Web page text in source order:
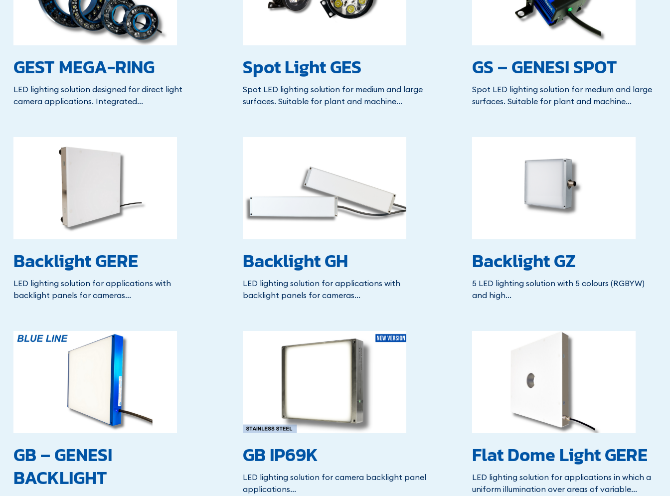
GEST MEGA-RING
LED lighting solution designed for direct light
camera applications. Integrated...
Spot Light GES
Spot LED lighting solution for medium and large
surfaces. Suitable for plant and machine...
GS – GENESI SPOT
Spot LED lighting solution for medium and large
surfaces. Suitable for plant and machine...
Backlight GERE
LED lighting solution for applications with
backlight panels for cameras...
Backlight GH
LED lighting solution for applications with
backlight panels for cameras...
Backlight GZ
5 LED lighting solution with 5 colours (RGBYW)
and high...
GB – GENESI
BACKLIGHT
GB IP69K
LED lighting solution for camera backlight panel
applications...
Flat Dome Light GERE
LED lighting solution for applications in which a
uniform illumination over areas of variable...